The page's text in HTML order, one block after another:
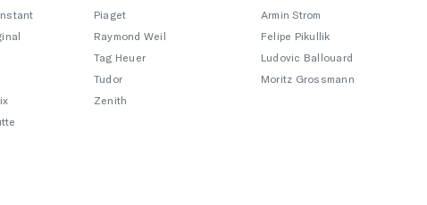
Piaget
Raymond Weil
Tag Heuer
Tudor
Zenith
Armin Strom
Felipe Pikullik
Ludovic Ballouard
Moritz Grossmann